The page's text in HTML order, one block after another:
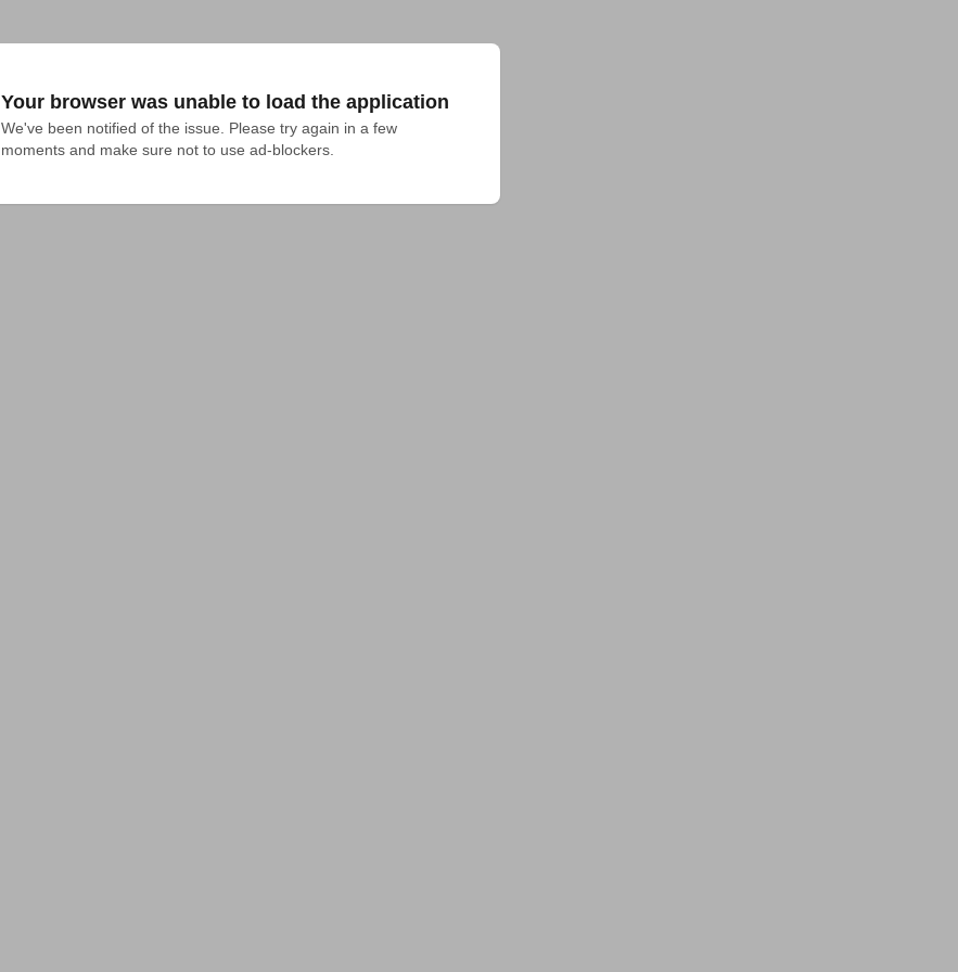
Your browser was unable to load the application
We've been notified of the issue. Please try again in a few
moments and make sure not to use ad-blockers.